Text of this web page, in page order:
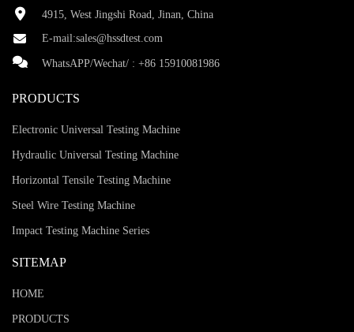
4915, West Jingshi Road, Jinan, China
E-mail:sales@hssdtest.com
WhatsAPP/Wechat/ : +86 15910081986
PRODUCTS
Electronic Universal Testing Machine
Hydraulic Universal Testing Machine
Horizontal Tensile Testing Machine
Steel Wire Testing Machine
Impact Testing Machine Series
SITEMAP
HOME
PRODUCTS